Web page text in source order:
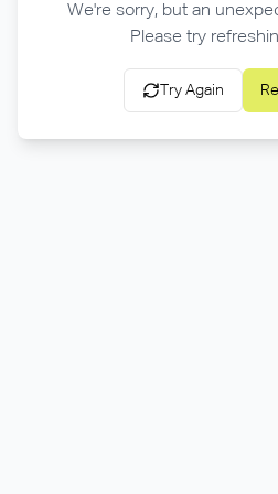
We're sorry, but an
Please try
Try Again